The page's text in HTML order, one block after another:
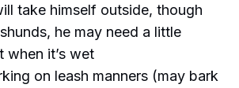
take himself outside, though
he may need a little
when it’s wet
on leash manners (may bark